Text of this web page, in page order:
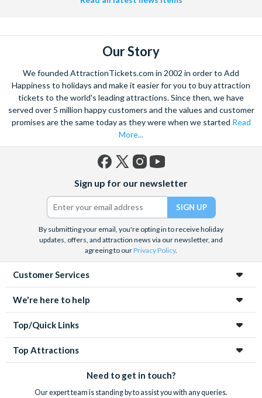
Our Story
We founded AttractionTickets.com in 2002 in order to Add
Happiness to holidays and make it easier for you to buy attraction
tickets to the world's leading attractions. Since then, we have
served over 5 million happy customers and the values and customer
promises are the same today as they were when we started Read
More...
(formerly
Twitter)
Sign up for our newsletter
By submitting your email, you're opting in to receive holiday
updates, offers, and attraction news via our newsletter, and
agreeing to ourPrivacy Policy.
Customer Services
We're here to help
Top/Quick Links
Top Attractions
Need to get in touch?
Our expert team is standing by to assist you with any queries.